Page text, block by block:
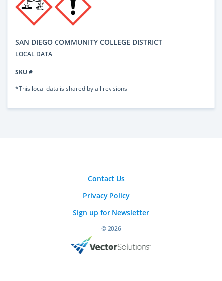
SAN DIEGO COMMUNITY COLLEGE DISTRICT
LOCAL DATA
SKU #
*This local data is shared by all revisions
Contact Us
Privacy Policy
Sign up for Newsletter
© 2026